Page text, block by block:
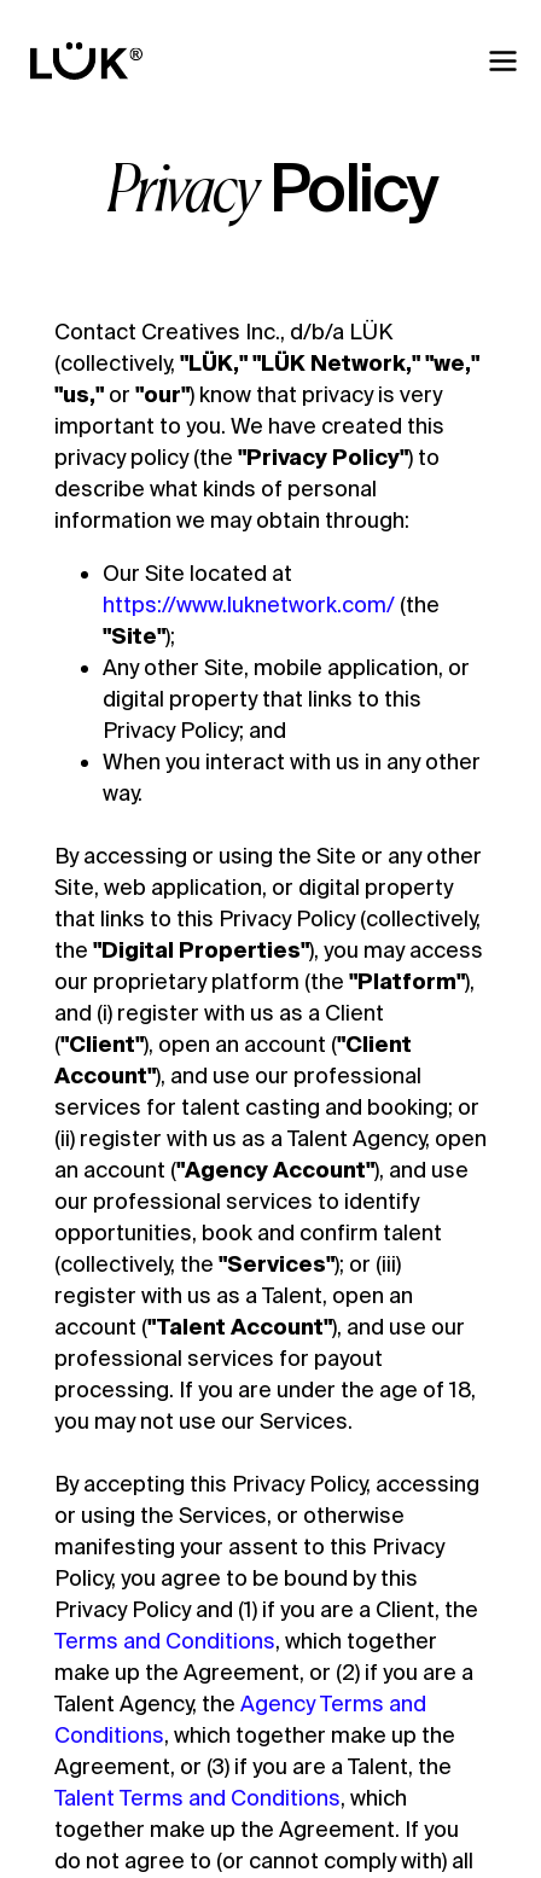
PrivacyPolicy
Contact Creatives Inc., d/b/a LÜK
(collectively, "LÜK," "LÜK Network," "we,"
"us,"or "our") know that privacy is very
important to you. We have created this
privacy policy (the "Privacy Policy") to
describe what kinds of personal
information we may obtain through:
Our Site located at
https://www.luknetwork.com/(the
"Site");
Any other Site, mobile application, or
digital property that links to this
Privacy Policy; and
When you interact with us in any other
way.
By accessing or using the Site or any other
Site, web application, or digital property
that links to this Privacy Policy (collectively,
the "Digital Properties"), you may access
our proprietary platform (the "Platform"),
and (i) register with us as a Client
("Client"), open an account ("Client
Account"), and use our professional
services for talent casting and booking; or
(ii) register with us as a Talent Agency, open
an account ("Agency Account"), and use
our professional services to identify
opportunities, book and confirm talent
(collectively, the "Services"); or (iii)
register with us as a Talent, open an
account ("Talent Account"), and use our
professional services for payout
processing. If you are under the age of 18,
you may not use our Services.
By accepting this Privacy Policy, accessing
or using the Services, or otherwise
manifesting your assent to this Privacy
Policy, you agree to be bound by this
Privacy Policy and (1) if you are a Client, the
Terms and Conditions, which together
make up the Agreement, or (2) if you are a
Talent Agency, the Agency Terms and
Conditions, which together make up the
Agreement, or (3) if you are a Talent, the
Talent Terms and Conditions, which
together make up the Agreement. If you
do not agree to (or cannot comply with) all